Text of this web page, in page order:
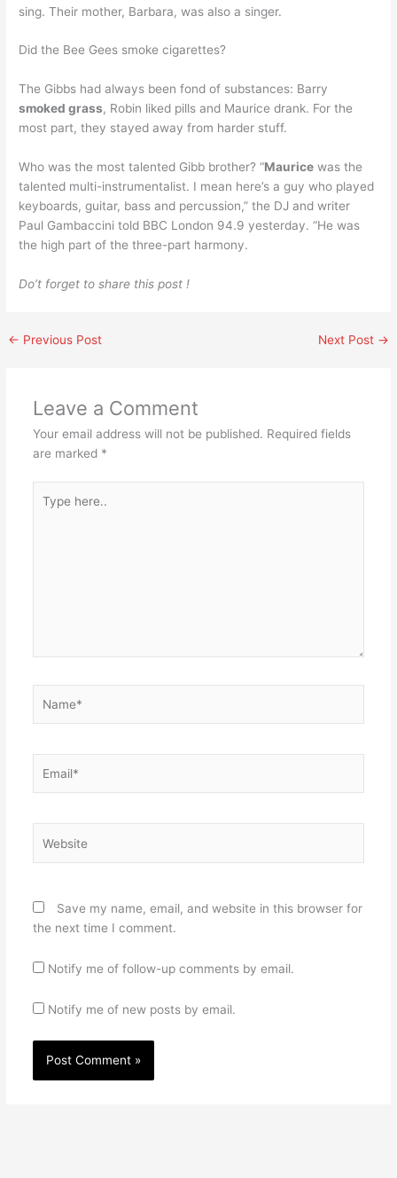
sing. Their mother, Barbara, was also a singer.
Did the Bee Gees smoke cigarettes?
The Gibbs had always been fond of substances: Barry
smoked grass, Robin liked pills and Maurice drank. For the
most part, they stayed away from harder stuff.
Who was the most talented Gibb brother? “Maurice was the
talented multi-instrumentalist. I mean here’s a guy who played
keyboards, guitar, bass and percussion,” the DJ and writer
Paul Gambaccini told BBC London 94.9 yesterday. “He was
the high part of the three-part harmony.
Do’t forget to share this post !
← Previous Post Next Post →
Leave a Comment
Your email address will not be published. Required fields
are marked *
here..
Save my name, email, and website in this browser for
the next time I comment.
Notify me of follow-up comments by email.
Notify me of new posts by email.